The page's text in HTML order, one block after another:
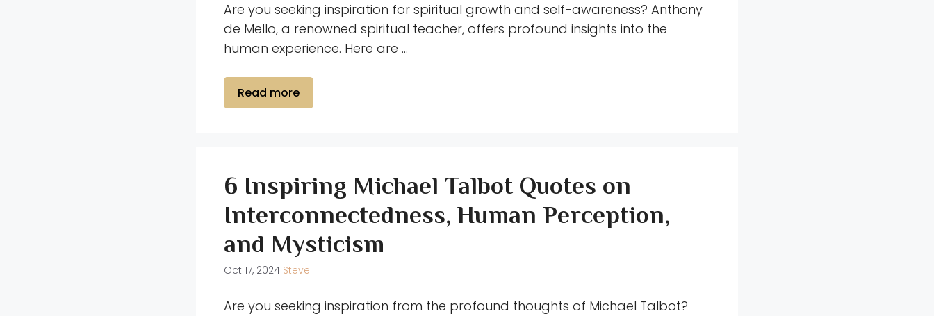
Are you seeking inspiration for spiritual growth and self-awareness? Anthony
de Mello, a renowned spiritual teacher, offers profound insights into the
human experience. Here are …
Read more
6 Inspiring Michael Talbot Quotes on
Interconnectedness, Human Perception,
and Mysticism
Oct 17, 2024 Steve
Are you seeking inspiration from the profound thoughts of Michael Talbot?